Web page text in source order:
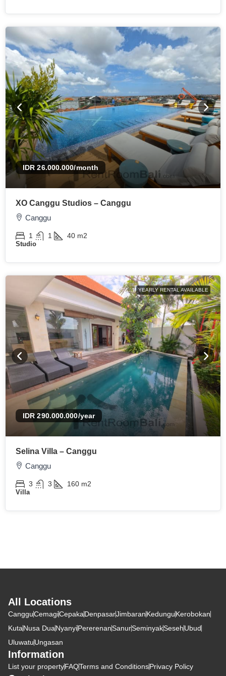
IDR 26.000.000/month
XO Canggu Studios – Canggu
Canggu
1 1 40 m2
Studio
YEARLY RENTAL AVAILABLE
IDR 290.000.000/year
Selina Villa – Canggu
Canggu
3 3 160 m2
Villa
All Locations
CangguCemagiCepakaDenpasarJimbaranKedunguKerobokan
KutaNusa DuaNyanyiPererenanSanurSeminyakSesehUbud
UluwatuUngasan
Information
List your propertyFAQTerms and ConditionsPrivacy Policy